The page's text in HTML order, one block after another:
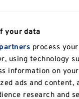
your data
process
using technology
information on
ads and content,
research and